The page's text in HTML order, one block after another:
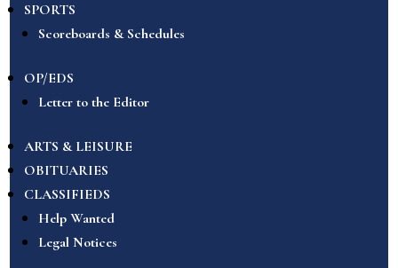
SPORTS
Scoreboards & Schedules
OP/EDS
Letter to the Editor
ARTS & LEISURE
OBITUARIES
CLASSIFIEDS
Help Wanted
Legal Notices